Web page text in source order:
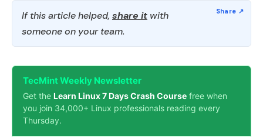
If this article helped, share it with
someone on your team.
TecMint Weekly Newsletter
Get the Learn Linux 7 Days Crash Course free when
you join 34,000+ Linux professionals reading every
Thursday.